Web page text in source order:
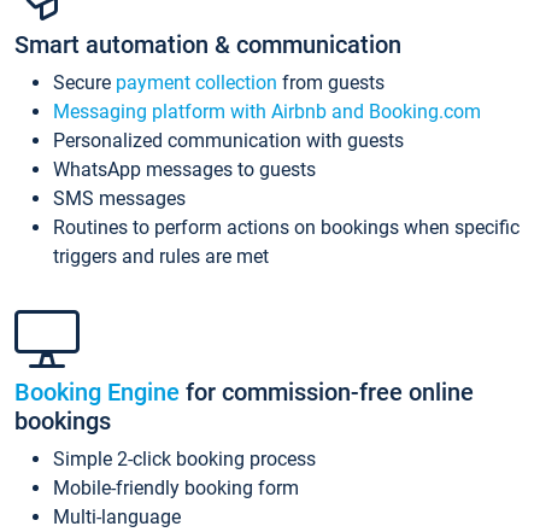
Smart automation & communication
Secure payment collection from guests
Messaging platform with Airbnb and Booking.com
Personalized communication with guests
WhatsApp messages to guests
SMS messages
Routines to perform actions on bookings when specific
triggers and rules are met
Booking Engine for commission-free online
bookings
Simple 2-click booking process
Mobile-friendly booking form
Multi-language